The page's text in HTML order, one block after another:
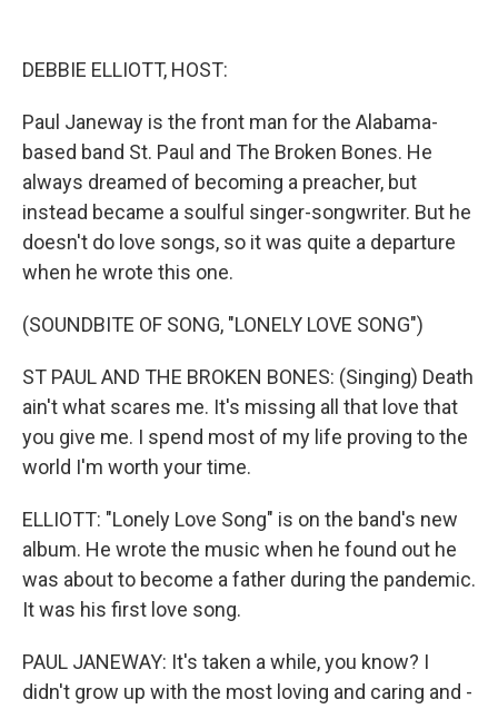
DEBBIE ELLIOTT, HOST:
Paul Janeway is the front man for the Alabama-
based band St. Paul and The Broken Bones. He
always dreamed of becoming a preacher, but
instead became a soulful singer-songwriter. But he
doesn't do love songs, so it was quite a departure
when he wrote this one.
(SOUNDBITE OF SONG, "LONELY LOVE SONG")
ST PAUL AND THE BROKEN BONES: (Singing) Death
ain't what scares me. It's missing all that love that
you give me. I spend most of my life proving to the
world I'm worth your time.
ELLIOTT: "Lonely Love Song" is on the band's new
album. He wrote the music when he found out he
was about to become a father during the pandemic.
It was his first love song.
PAUL JANEWAY: It's taken a while, you know? I
didn't grow up with the most loving and caring and -